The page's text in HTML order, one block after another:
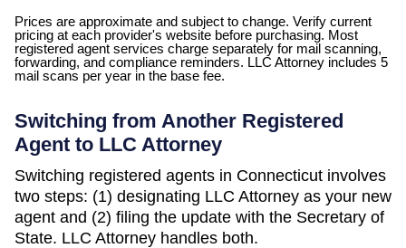
Prices are approximate and subject to change. Verify current
pricing at each provider's website before purchasing. Most
registered agent services charge separately for mail scanning,
forwarding, and compliance reminders. LLC Attorney includes 5
mail scans per year in the base fee.
Switching from Another Registered
Agent to LLC Attorney
Switching registered agents in Connecticut involves
two steps: (1) designating LLC Attorney as your new
agent and (2) filing the update with the Secretary of
State. LLC Attorney handles both.